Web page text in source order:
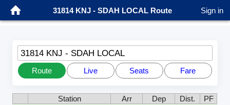
31814 KNJ - SDAH LOCAL Route Sign in
31814 KNJ - SDAH LOCAL
Route Live Seats Fare
Station Arr Dep Dist.
PF